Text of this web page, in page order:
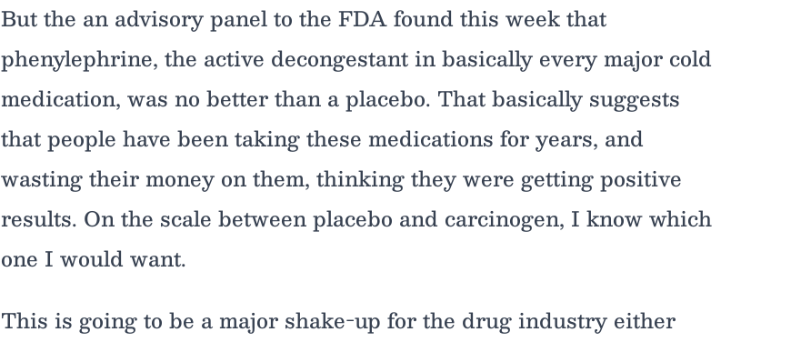
But the an advisory panel to the FDA found this week that
phenylephrine, the active decongestant in basically every major cold
medication, was no better than a placebo. That basically suggests
that people have been taking these medications for years, and
wasting their money on them, thinking they were getting positive
results. On the scale between placebo and carcinogen, I know which
one I would want.
This is going to be a major shake-up for the drug industry either